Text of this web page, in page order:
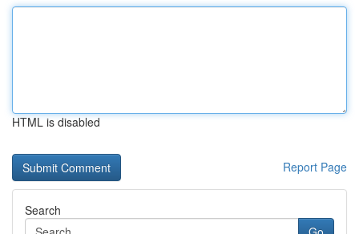
HTML is disabled
Report Page
Search